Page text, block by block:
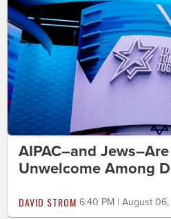
AIPAC–and
Unwelcome Among
DAVID STROM 6:40 PM | August